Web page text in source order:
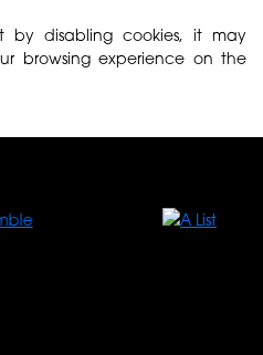
by disabling cookies, it may
browsing experience on the